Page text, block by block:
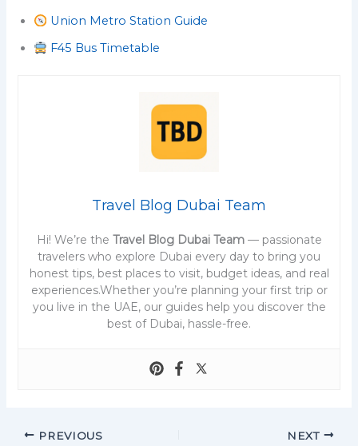
Union Metro Station Guide
F45 Bus Timetable
Travel Blog Dubai Team
Hi! We’re the Travel Blog Dubai Team— passionate
travelers who explore Dubai every day to bring you
honest tips, best places to visit, budget ideas, and real
experiences.Whether you’re planning your first trip or
you live in the UAE, our guides help you discover the
best of Dubai, hassle-free.
PREVIOUS NEXT